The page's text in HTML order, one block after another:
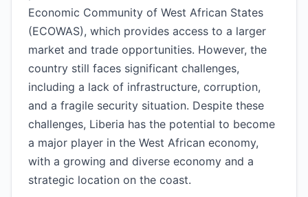
Economic Community of West African States
(ECOWAS), which provides access to a larger
market and trade opportunities. However, the
country still faces significant challenges,
including a lack of infrastructure, corruption,
and a fragile security situation. Despite these
challenges, Liberia has the potential to become
a major player in the West African economy,
with a growing and diverse economy and a
strategic location on the coast.